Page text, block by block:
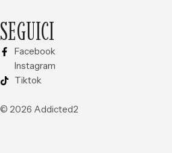
SEGUICI
Facebook
Instagram
Tiktok
© 2026 Addicted2